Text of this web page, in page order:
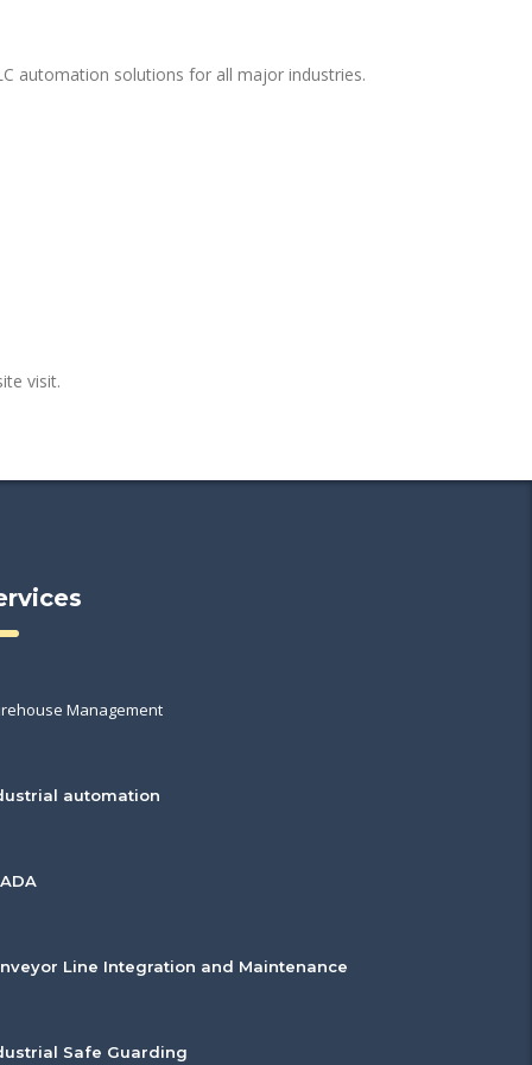
automation solutions for all major industries.
visit.
Management
automation
Line Integration and Maintenance
Safe Guarding